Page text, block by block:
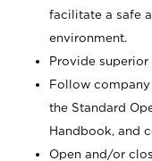
facilitate a safe
environment.
Provide
Follow
the Standard
Handbook, and
Open and/or